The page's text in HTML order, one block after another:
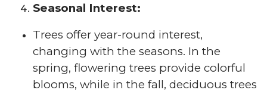
Seasonal Interest:
Trees offer year-round interest,
changing with the seasons. In the
spring, flowering trees provide colorful
blooms, while in the fall, deciduous trees